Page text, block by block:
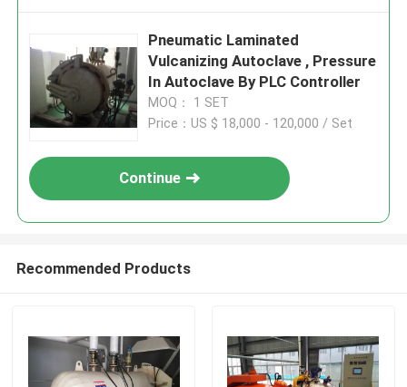
Pneumatic Laminated
Vulcanizing Autoclave , Pressure
In Autoclave By PLC Controller
MOQ： 1 SET
Price：US $ 18,000 - 120,000 / Set
Continue
Recommended Products